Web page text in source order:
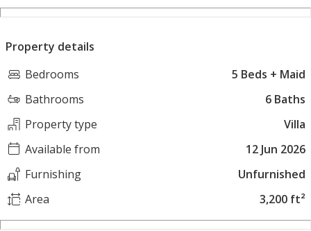
Property details
Bedrooms
5 Beds + Maid
Bathrooms
6 Baths
Property type
Villa
Available from
12 Jun 2026
Furnishing
Unfurnished
Area
3,200 ft²